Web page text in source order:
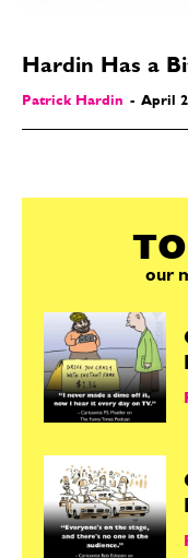
Hardin Has a
Patrick Hardin - April
our